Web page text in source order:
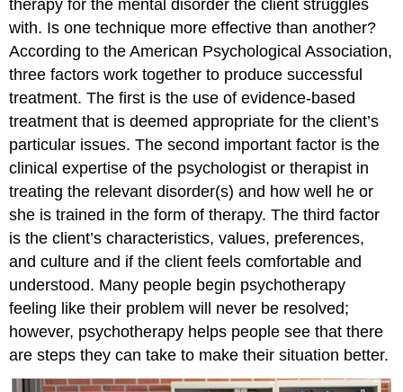
therapy for the mental disorder the client struggles
with. Is one technique more effective than another?
According to the American Psychological Association,
three factors work together to produce successful
treatment. The first is the use of evidence-based
treatment that is deemed appropriate for the client’s
particular issues. The second important factor is the
clinical expertise of the psychologist or therapist in
treating the relevant disorder(s) and how well he or
she is trained in the form of therapy. The third factor
is the client’s characteristics, values, preferences,
and culture and if the client feels comfortable and
understood. Many people begin psychotherapy
feeling like their problem will never be resolved;
however, psychotherapy helps people see that there
are steps they can take to make their situation better.